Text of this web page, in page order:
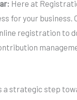
Here at
for your business.
registration to
a strategic step